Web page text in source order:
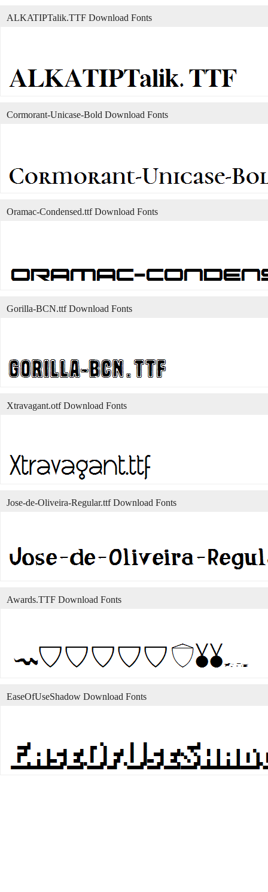
ALKATIPTalik.TTF Download Fonts
Cormorant-Unicase-Bold Download Fonts
Oramac-Condensed.ttf Download Fonts
Gorilla-BCN.ttf Download Fonts
Xtravagant.otf Download Fonts
Jose-de-Oliveira-Regular.ttf Download Fonts
Awards.TTF Download Fonts
EaseOfUseShadow Download Fonts